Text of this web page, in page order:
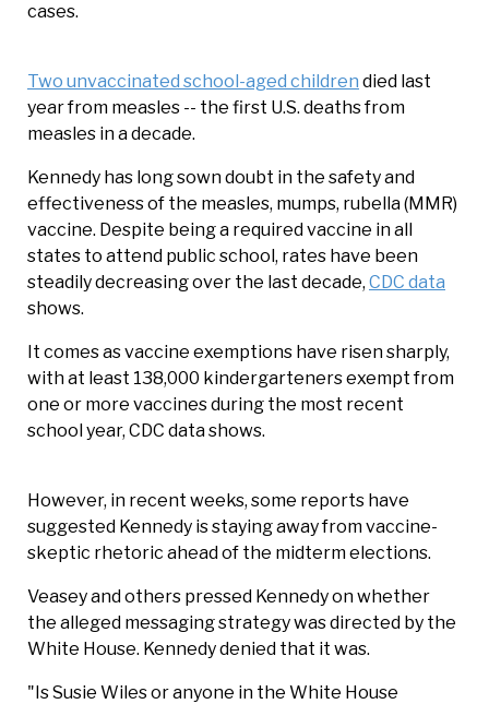
cases.
Two unvaccinated school-aged children died last
year from measles -- the first U.S. deaths from
measles in a decade.
Kennedy has long sown doubt in the safety and
effectiveness of the measles, mumps, rubella (MMR)
vaccine. Despite being a required vaccine in all
states to attend public school, rates have been
steadily decreasing over the last decade, CDC data
shows.
It comes as vaccine exemptions have risen sharply,
with at least 138,000 kindergarteners exempt from
one or more vaccines during the most recent
school year, CDC data shows.
However, in recent weeks, some reports have
suggested Kennedy is staying away from vaccine-
skeptic rhetoric ahead of the midterm elections.
Veasey and others pressed Kennedy on whether
the alleged messaging strategy was directed by the
White House. Kennedy denied that it was.
"Is Susie Wiles or anyone in the White House